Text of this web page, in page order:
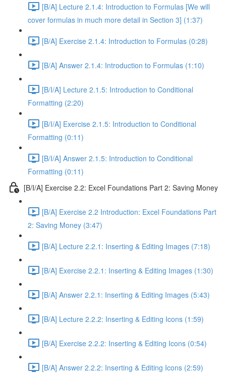
[B/A] Lecture 2.1.4: Introduction to Formulas [We will
cover formulas in much more detail in Section 3] (1:37)
[B/A] Exercise 2.1.4: Introduction to Formulas (0:28)
[B/A] Answer 2.1.4: Introduction to Formulas (1:10)
[B/I/A] Lecture 2.1.5: Introduction to Conditional
Formatting (2:20)
[B/I/A] Exercise 2.1.5: Introduction to Conditional
Formatting (0:11)
[B/I/A] Answer 2.1.5: Introduction to Conditional
Formatting (0:11)
[B/I/A] Exercise 2.2: Excel Foundations Part 2: Saving Money
[B/A] Exercise 2.2 Introduction: Excel Foundations Part
2: Saving Money (3:47)
[B/A] Lecture 2.2.1: Inserting & Editing Images (7:18)
[B/A] Exercise 2.2.1: Inserting & Editing Images (1:30)
[B/A] Answer 2.2.1: Inserting & Editing Images (5:43)
[B/A] Lecture 2.2.2: Inserting & Editing Icons (1:59)
[B/A] Exercise 2.2.2: Inserting & Editing Icons (0:54)
[B/A] Answer 2.2.2: Inserting & Editing Icons (2:59)